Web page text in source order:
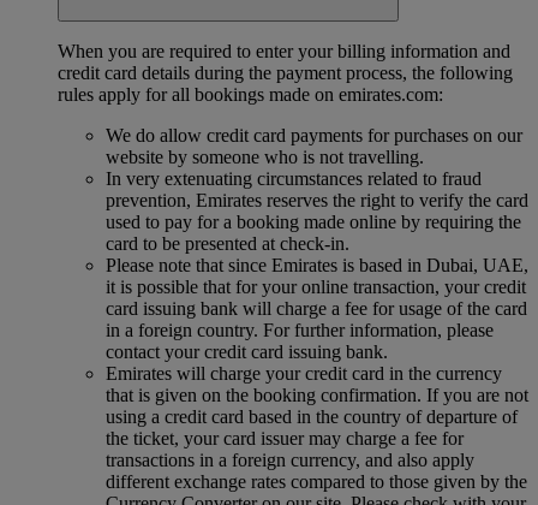
When you are required to enter your billing information and
credit card details during the payment process, the following
rules apply for all bookings made on emirates.com:
We do allow credit card payments for purchases on our
website by someone who is not travelling.
In very extenuating circumstances related to fraud
prevention, Emirates reserves the right to verify the card
used to pay for a booking made online by requiring the
card to be presented at check-in.
Please note that since Emirates is based in Dubai, UAE,
it is possible that for your online transaction, your credit
card issuing bank will charge a fee for usage of the card
in a foreign country. For further information, please
contact your credit card issuing bank.
Emirates will charge your credit card in the currency
that is given on the booking confirmation. If you are not
using a credit card based in the country of departure of
the ticket, your card issuer may charge a fee for
transactions in a foreign currency, and also apply
different exchange rates compared to those given by the